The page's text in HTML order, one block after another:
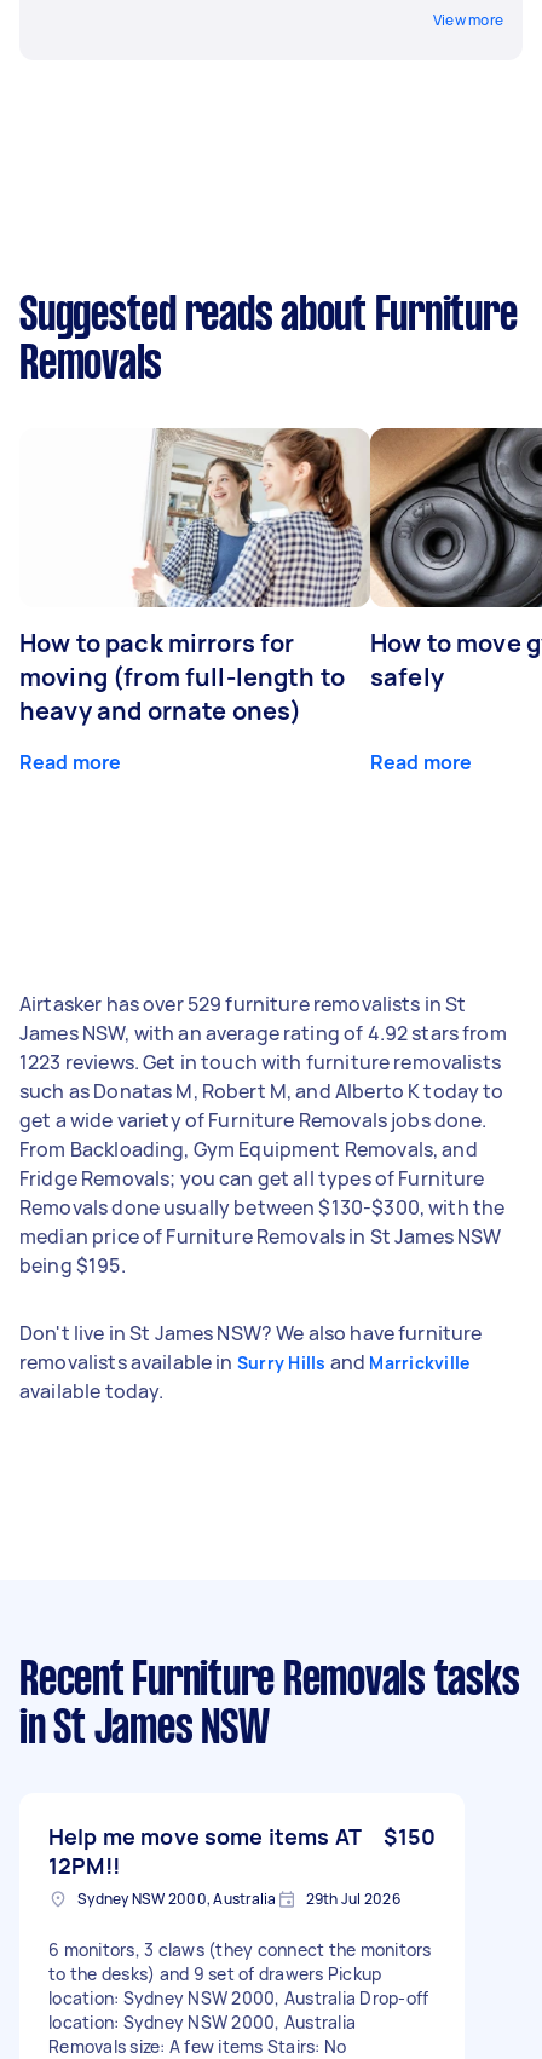
View more
Suggested reads about Furniture
Removals
How to pack mirrors for
moving (from full-length to
heavy and ornate ones)
Read more
How to move
safely
Read more
Airtasker has over 529 furniture removalists in St
James NSW, with an average rating of 4.92 stars from
1223 reviews. Get in touch with furniture removalists
such as Donatas M, Robert M, and Alberto K today to
get a wide variety of Furniture Removals jobs done.
From Backloading, Gym Equipment Removals, and
Fridge Removals; you can get all types of Furniture
Removals done usually between $130-$300, with the
median price of Furniture Removals in St James NSW
being $195.
Don't live in St James NSW? We also have furniture
removalists available in Surry Hills and Marrickville
available today.
Recent Furniture Removals tasks
in St James NSW
Help me move some items AT
12PM!!
$150
Sydney NSW 2000, Australia 29th Jul 2026
6 monitors, 3 claws (they connect the monitors
to the desks) and 9 set of drawers Pickup
location: Sydney NSW 2000, Australia Drop-off
location: Sydney NSW 2000, Australia
Removals size: A few items Stairs: No